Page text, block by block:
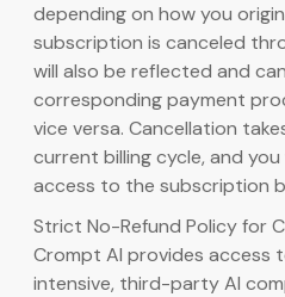
depending on how you
subscription is canceled
will also be reflected and
corresponding payment
vice versa. Cancellation
current billing cycle, and
access to the subscription
Strict No-Refund Policy for
Crompt AI provides access
intensive, third-party AI